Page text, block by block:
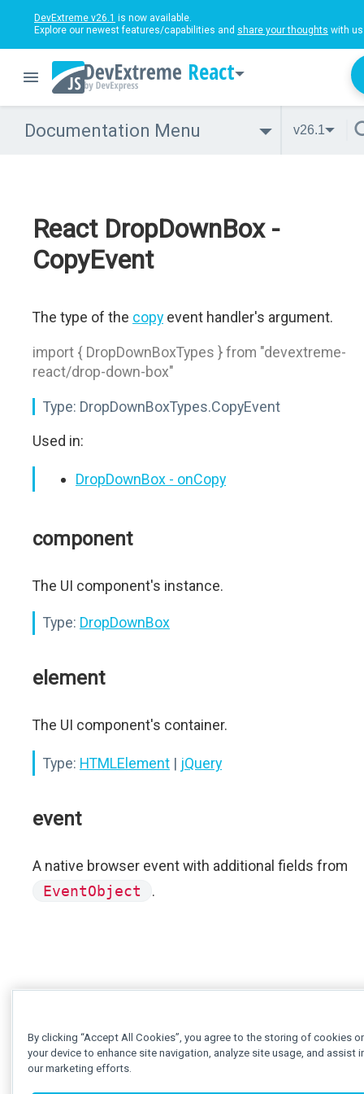
DevExtreme v26.1 is now available.
Explore our newest features/capabilities and share your thoughts with
React
Documentation Menu v26.1
React DropDownBox -
CopyEvent
The type of the copy event handler's argument.
import { DropDownBoxTypes } from "devextreme-
react/drop-down-box"
Type: DropDownBoxTypes.CopyEvent
Used in:
DropDownBox - onCopy
component
The UI component's instance.
Type: DropDownBox
element
The UI component's container.
Type: HTMLElement | jQuery
event
A native browser event with additional fields from
EventObject
.
By clicking “Accept All Cookies”, you agree to the storing of cookies
your device to enhance site navigation, analyze site usage, and assist
our marketing efforts.